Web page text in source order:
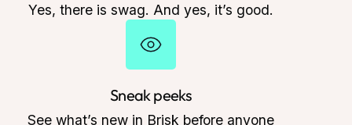
Yes, there is swag. And yes, it’s good.
Sneak peeks
See what’s new in Brisk before anyone